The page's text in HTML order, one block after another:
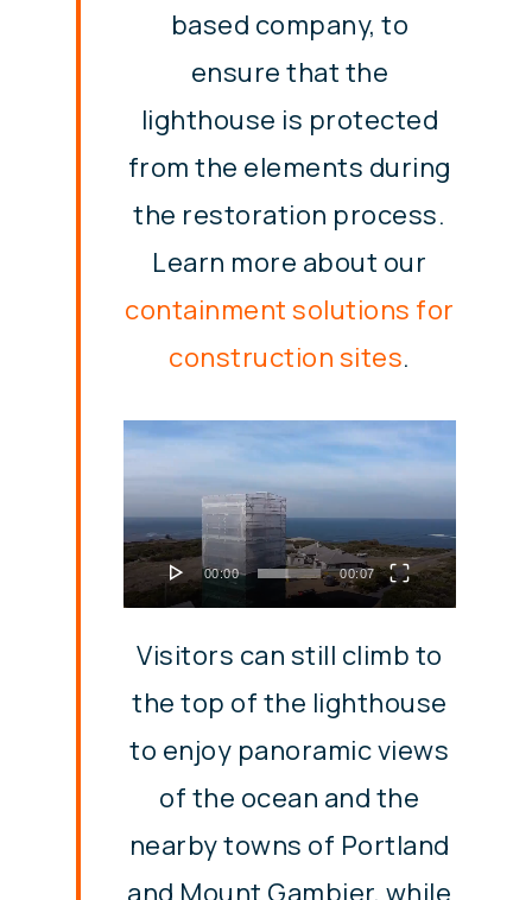
based company, to
ensure that the
lighthouse is protected
from the elements during
the restoration process.
Learn more about our
containment solutions for
construction sites.
Video
Player
00:00 00:07
Visitors can still climb to
the top of the lighthouse
to enjoy panoramic views
of the ocean and the
nearby towns of Portland
and Mount Gambier, while